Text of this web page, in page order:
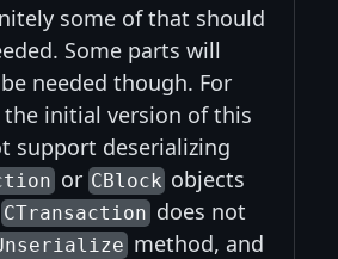
some of that should
Some parts will
needed though. For
the initial version of this
support deserializing
or CBlock objects
CTransactiondoes not
method, and